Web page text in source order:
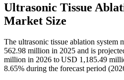
Ultrasonic Tissue
Market Size
The ultrasonic tissue ablation system
562.98 million in 2025 and is
million in 2026 to USD 1,185.49
8.65% during the forecast period